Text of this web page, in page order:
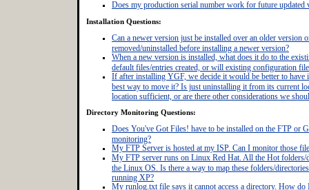
Does my production serial number work for future updated
Installation Questions:
Can a newer version just be installed over an older version
removed/uninstalled before installing a newer version?
When a new version is installed, what does it do to the
default files/entries created, or will existing configuration
If after installing YGF, we decide it would be better to have
best way to move it? Is just uninstalling it from its current
location sufficient, or are there other considerations we
Directory Monitoring Questions:
Does You've Got Files! have to be installed on the FTP or
monitoring?
My FTP Server is hosted at my ISP. Can I monitor those
My FTP server runs on Linux Red Hat. All the Hot folders/
the Linux OS. Is there a way to map these folders/
running XP?
My runlog.txt file says it cannot access a directory. How do